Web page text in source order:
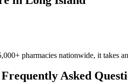
pharmacies nationwide, it takes
Asked